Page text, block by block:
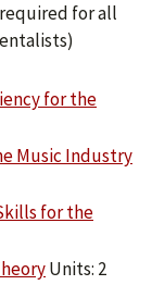
for all
for the
Music Industry
for the
Units: 2